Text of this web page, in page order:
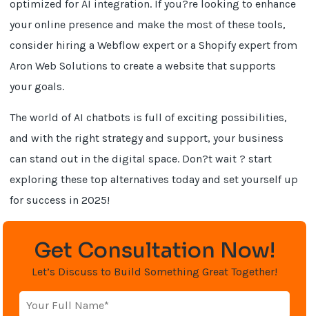
optimized for AI integration. If you?re looking to enhance
your online presence and make the most of these tools,
consider hiring a Webflow expert or a Shopify expert from
Aron Web Solutions to create a website that supports
your goals.
The world of AI chatbots is full of exciting possibilities,
and with the right strategy and support, your business
can stand out in the digital space. Don?t wait ? start
exploring these top alternatives today and set yourself up
for success in 2025!
Get Consultation Now!
Let’s Discuss to Build Something Great Together!